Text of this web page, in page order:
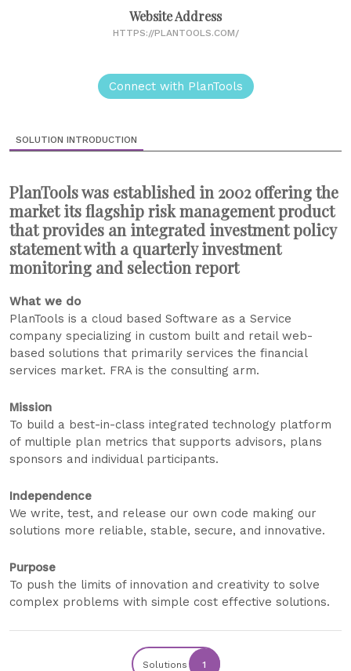
Website Address
HTTPS://PLANTOOLS.COM/
Connect with PlanTools
SOLUTION INTRODUCTION
PlanTools was established in 2002 offering the
market its flagship risk management product
that provides an integrated investment policy
statement with a quarterly investment
monitoring and selection report
What we do
PlanTools is a cloud based Software as a Service
company specializing in custom built and retail web-
based solutions that primarily services the financial
services market. FRA is the consulting arm.
Mission
To build a best-in-class integrated technology platform
of multiple plan metrics that supports advisors, plans
sponsors and individual participants.
Independence
We write, test, and release our own code making our
solutions more reliable, stable, secure, and innovative.
Purpose
To push the limits of innovation and creativity to solve
complex problems with simple cost effective solutions.
Solutions 1